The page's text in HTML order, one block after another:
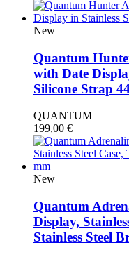
New
Quantum
with Date
Silicone Strap
QUANTUM
199,00 €
New
Quantum
Display,
Stainless Steel